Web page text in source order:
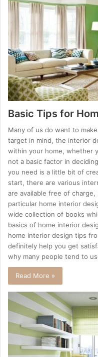
Basic Tips for
Many of us do want to
target in mind, the interior
within your home, whether
not a basic factor in
you need is a little bit of
start, there are various
are available free of
particular home interior
wide collection of books
basics of home interior
home interior design tips
definitely help you get
why many people tend to
Read More »